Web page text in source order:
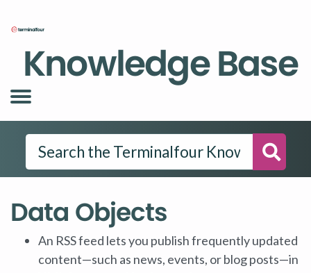
Knowledge Base
Data Objects
An RSS feed lets you publish frequently updated
content—such as news, events, or blog posts—in